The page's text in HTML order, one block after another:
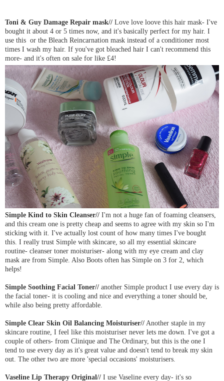
Toni & Guy Damage Repair mask// Love love loove this hair mask- I've
bought it about 4 or 5 times now, and it's basically perfect for my hair. I
use this or the Bleach Reincarnation mask instead of a conditioner most
times I wash my hair. If you've got bleached hair I can't recommend this
more- and it's often on sale for like £4!
Simple Kind to Skin Cleanser// I'm not a huge fan of foaming cleansers,
and this cream one is pretty cheap and seems to agree with my skin so I'm
sticking with it. I've actually lost count of how many times I've bought
this. I really trust Simple with skincare, so all my essential skincare
routine- cleanser toner moisturiser- along with my eye cream and clay
mask are from Simple. Also Boots often has Simple on 3 for 2, which
helps!
Simple Soothing Facial Toner// another Simple product I use every day is
the facial toner- it is cooling and nice and everything a toner should be,
while also being pretty affordable.
Simple Clear Skin Oil Balancing Moisturiser// Another staple in my
skincare routine, I feel like this moisturiser never lets me down. I've got a
couple of others- from Clinique and The Ordinary, but this is the one I
tend to use every day as it's great value and doesn't tend to break my skin
out. The other two are more 'special occasions' moisturisers.
Vaseline Lip Therapy Original// I use Vaseline every day- it's so